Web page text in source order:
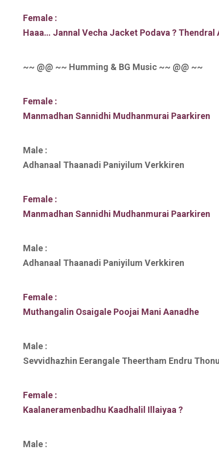
Female :
Haaa… Jannal Vecha Jacket Podava ? Thendral
~~ @@ ~~ Humming & BG Music ~~ @@ ~~
Female :
Manmadhan Sannidhi Mudhanmurai Paarkiren
Male :
Adhanaal Thaanadi Paniyilum Verkkiren
Female :
Manmadhan Sannidhi Mudhanmurai Paarkiren
Male :
Adhanaal Thaanadi Paniyilum Verkkiren
Female :
Muthangalin Osaigale Poojai Mani Aanadhe
Male :
Sevvidhazhin Eerangale Theertham Endru
Female :
Kaalaneramenbadhu Kaadhalil Illaiyaa ?
Male :